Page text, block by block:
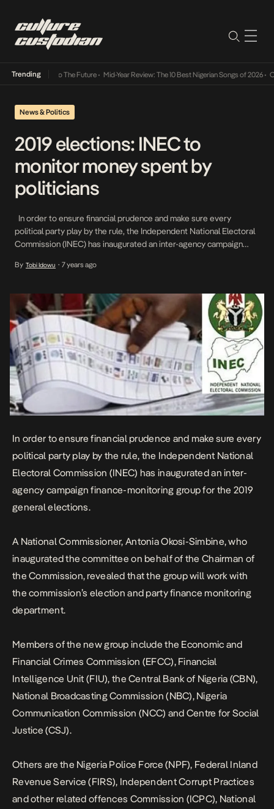
Trending
Its Way Into The Future• Mid-Year Review: The 10 Best Nigerian Songs of 2026• On
News & Politics
2019 elections: INEC to
monitor money spent by
politicians
In order to ensure financial prudence and make sure every
political party play by the rule, the Independent National Electoral
Commission (INEC) has inaugurated an inter-agency campaign
National Commissioner, Antonia Okosi-Simbine, who inaugurated
revealed that the […]
By Tobi Idowu • 7 years ago
In order to ensure financial prudence and make sure every
political party play by the rule, the Independent National
Electoral Commission (INEC) has inaugurated an inter-
agency campaign finance-monitoring group for the 2019
general elections.
A National Commissioner, Antonia Okosi-Simbine, who
inaugurated the committee on behalf of the Chairman of
the Commission, revealed that the group will work with
the commission’s election and party finance monitoring
department.
Members of the new group include the Economic and
Financial Crimes Commission (EFCC), Financial
Intelligence Unit (FIU), the Central Bank of Nigeria (CBN),
National Broadcasting Commission (NBC), Nigeria
Communication Commission (NCC) and Centre for Social
Justice (CSJ).
Others are the Nigeria Police Force (NPF), Federal Inland
Revenue Service (FIRS), Independent Corrupt Practices
and other related offences Commission (ICPC), National